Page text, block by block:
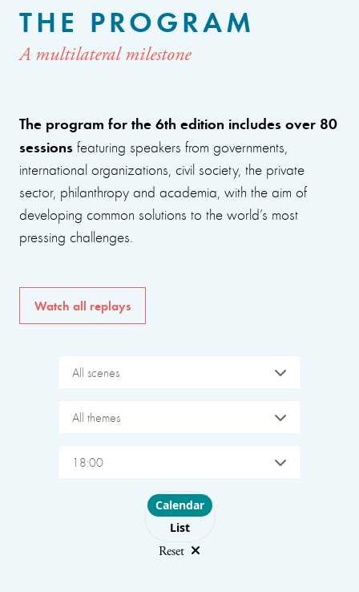
THE PROGRAM
A multilateral milestone
The program for the 6th edition includes over 80
sessions featuring speakers from governments,
international organizations, civil society, the private
sector, philanthropy and academia, with the aim of
developing common solutions to the world’s most
pressing challenges.
Watch all replays
All scenes
All themes
18:00
Choose layout
Calendar
List
Reset